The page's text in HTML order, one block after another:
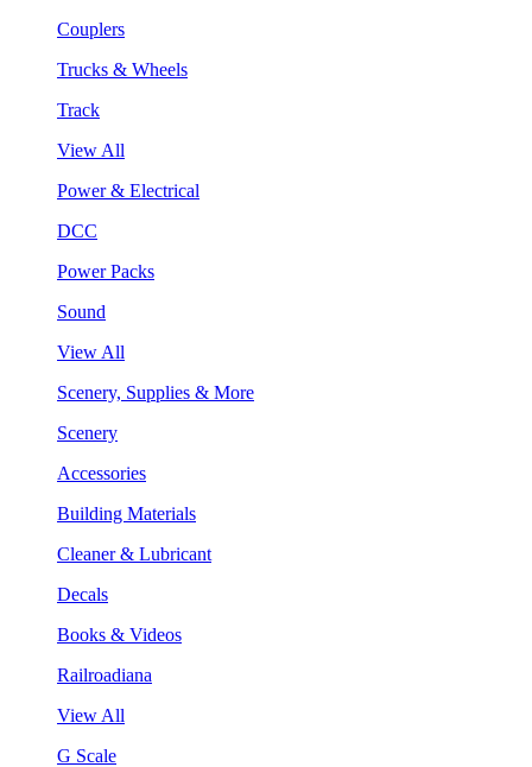
Couplers
Trucks & Wheels
Track
View All
Power & Electrical
DCC
Power Packs
Sound
View All
Scenery, Supplies & More
Scenery
Accessories
Building Materials
Cleaner & Lubricant
Decals
Books & Videos
Railroadiana
View All
G Scale